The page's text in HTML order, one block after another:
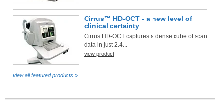
Cirrus™ HD-OCT - a new level of
clinical certainty
Cirrus HD-OCT captures a dense cube of scan
data in just 2.4...
view product
view all featured products »